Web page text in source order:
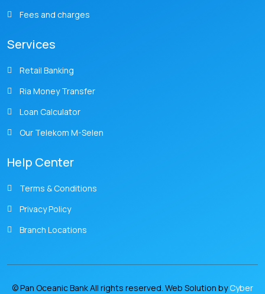
Fees and charges
Services
Retail Banking
Ria Money Transfer
Loan Calculator
Our Telekom M-Selen
Help Center
Terms & Conditions
Privacy Policy
Branch Locations
© Pan Oceanic Bank All rights reserved. Web Solution byCyber